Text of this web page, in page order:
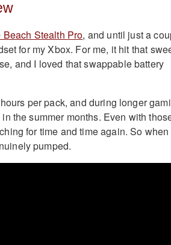
Beach Stealth Pro, and until just a
for my Xbox. For me, it hit that
and I loved that swappable battery
per pack, and during longer
the summer months. Even with
for time and time again. So when
pumped.